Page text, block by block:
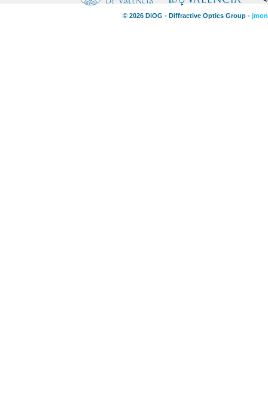
© 2026 DiOG - Diffractive Optics Group -